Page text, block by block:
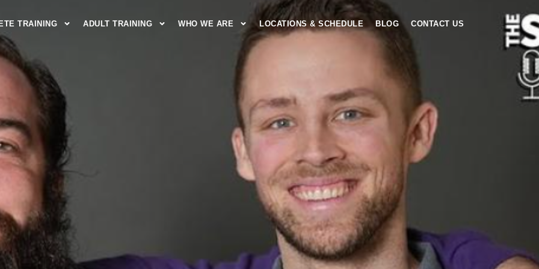
TRAINING ADULT TRAINING WHO WE ARE LOCATIONS & SCHEDULE BLOG CONTACT US